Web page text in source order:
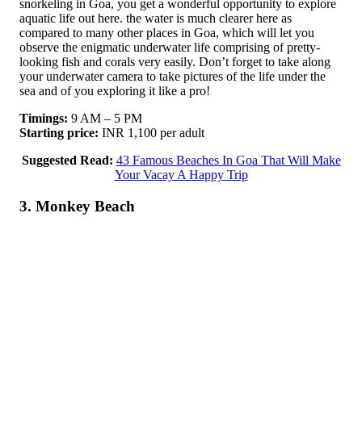
snorkeling in Goa, you get a wonderful opportunity to explore
aquatic life out here. the water is much clearer here as
compared to many other places in Goa, which will let you
observe the enigmatic underwater life comprising of pretty-
looking fish and corals very easily. Don’t forget to take along
your underwater camera to take pictures of the life under the
sea and of you exploring it like a pro!
Timings: 9 AM – 5 PM
Starting price: INR 1,100 per adult
Suggested Read: 43 Famous Beaches In Goa That Will Make
Your Vacay A Happy Trip
3. Monkey Beach